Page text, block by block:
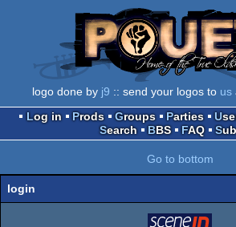
logo done by j9 :: send your logos to us
Log in
Prods Groups Parties
Search
BBS FAQ
Go to bottom
login